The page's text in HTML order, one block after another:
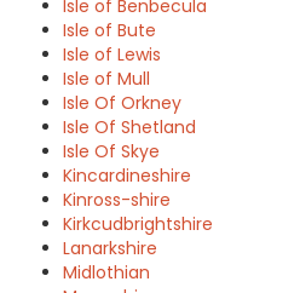
Isle of Benbecula
Isle of Bute
Isle of Lewis
Isle of Mull
Isle Of Orkney
Isle Of Shetland
Isle Of Skye
Kincardineshire
Kinross-shire
Kirkcudbrightshire
Lanarkshire
Midlothian